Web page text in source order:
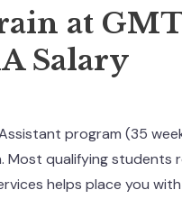
at
Salary
program (35
Most qualifying students
helps place you